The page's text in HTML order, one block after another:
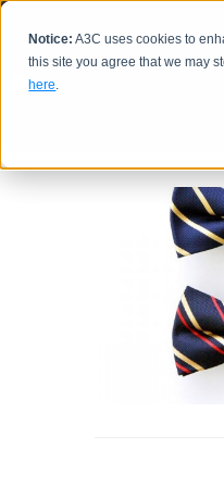
Notice: A3C uses cookies to
this site you agree that we may
here.